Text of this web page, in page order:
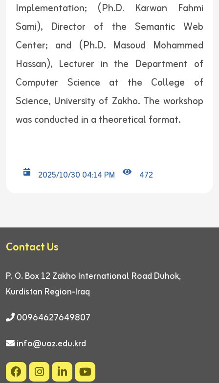
Implementation; (Ph.D. Karwan Fahmi
Sami), Director of the Semantic Web
Center; and (Ph.D. Masoud Mohammed
Hassan), Lecturer in the Department of
Computer Science at the College of
Science, University of Zakho. The workshop
was conducted in a theoretical format.
2025/10/30 04:14 PM 472
Contact Us
P. O. Box 12 Zakho International Road Duhok,
Kurdistan Region-Iraq
00964627649807
info@uoz.edu.krd